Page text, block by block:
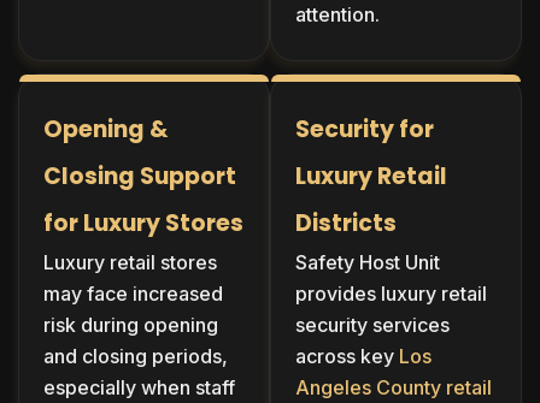
attention.
Opening &
Closing Support
for Luxury Stores
Luxury retail stores
may face increased
risk during opening
and closing periods,
especially when staff
Security for
Luxury Retail
Districts
Safety Host Unit
provides luxury retail
security services
across key Los
Angeles County retail